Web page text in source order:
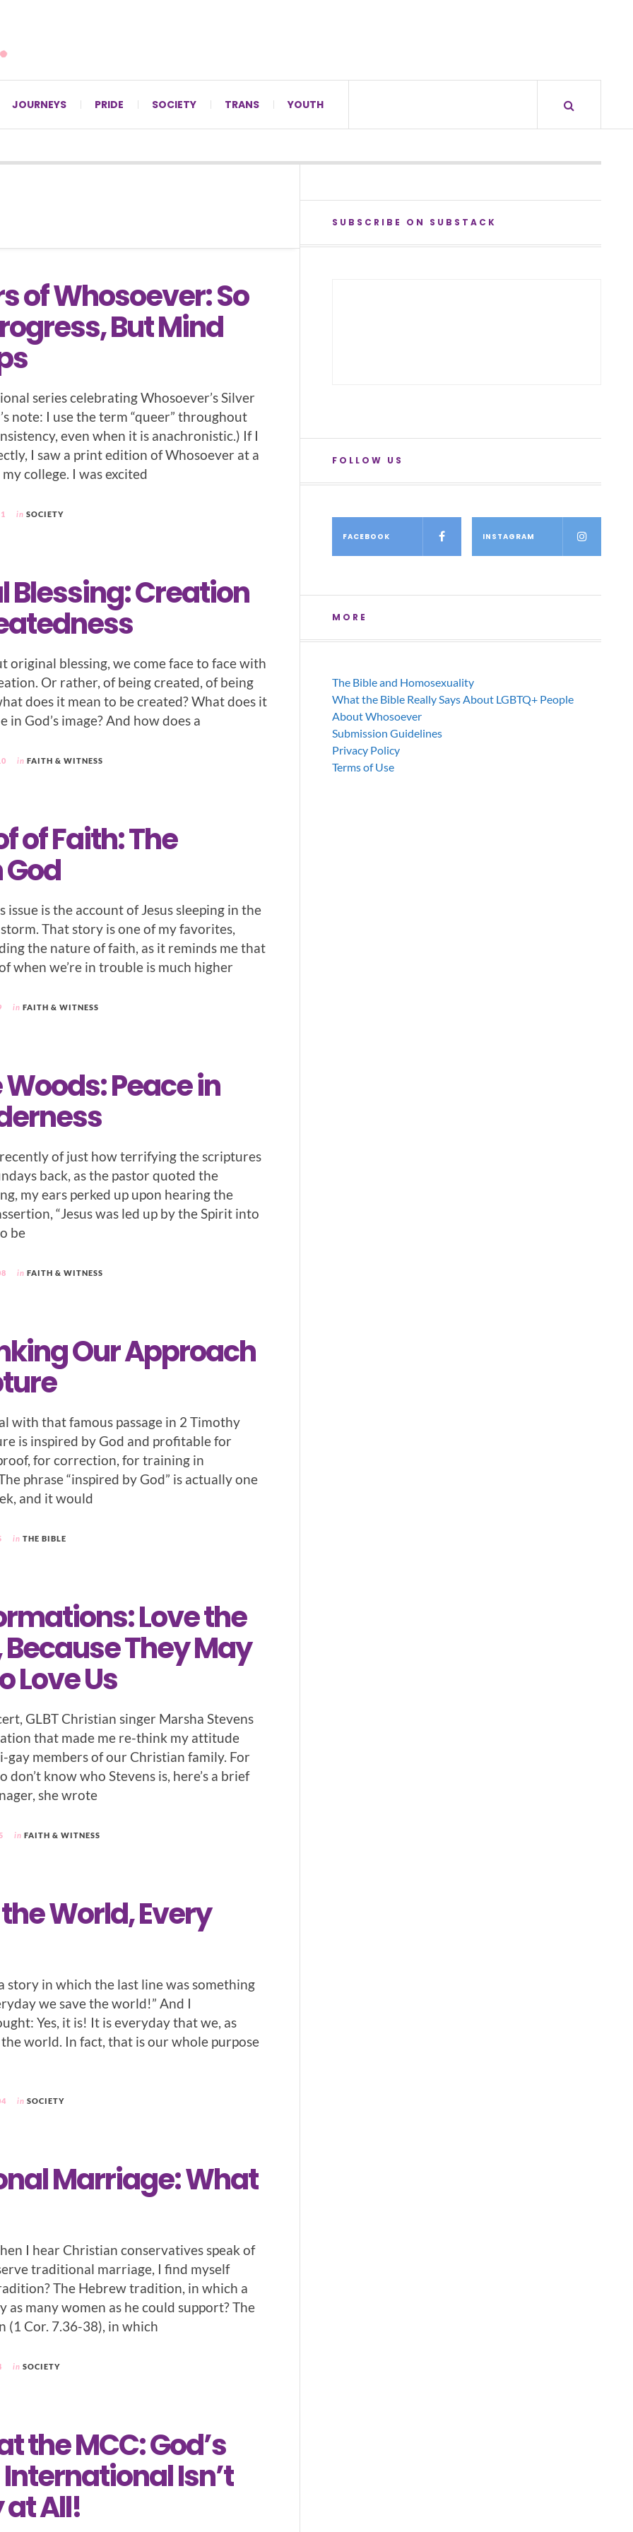
JOURNEYS PRIDE SOCIETY TRANS YOUTH
of Whosoever: So
But Mind
series celebrating Whosoever’s Silver
note: I use the term “queer” throughout
even when it is anachronistic.) If I
I saw a print edition of Whosoever at a
college. I was excited
in SOCIETY
Blessing: Creation
original blessing, we come face to face with
Or rather, of being created, of being
does it mean to be created? What does it
in God’s image? And how does a
in FAITH & WITNESS
of Faith: The
issue is the account of Jesus sleeping in the
That story is one of my favorites,
the nature of faith, as it reminds me that
when we’re in trouble is much higher
in FAITH & WITNESS
Peace in
of just how terrifying the scriptures
back, as the pastor quoted the
my ears perked up upon hearing the
“Jesus was led up by the Spirit into
be
in FAITH & WITNESS
Our Approach
with that famous passage in 2 Timothy
is inspired by God and profitable for
for correction, for training in
phrase “inspired by God” is actually one
and it would
in THE BIBLE
Love the
They May
Love Us
GLBT Christian singer Marsha Stevens
that made me re-think my attitude
gay members of our Christian family. For
don’t know who Stevens is, here’s a brief
she wrote
in FAITH & WITNESS
World, Every
story in which the last line was something
we save the world!” And I
Yes, it is! It is everyday that we, as
world. In fact, that is our whole purpose
in SOCIETY
Marriage: What
I hear Christian conservatives speak of
traditional marriage, I find myself
The Hebrew tradition, in which a
as many women as he could support? The
(1 Cor. 7.36-38), in which
in SOCIETY
the MCC: God’s
Isn’t
All!
SUBSCRIBE ON SUBSTACK
FOLLOW US
FACEBOOK INSTAGRAM
MORE
The Bible and Homosexuality
What the Bible Really Says About LGBTQ+ People
About Whosoever
Submission Guidelines
Privacy Policy
Terms of Use